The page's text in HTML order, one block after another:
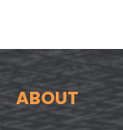
ABOUT